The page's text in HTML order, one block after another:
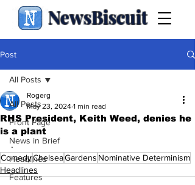
NewsBiscuit
Post
All Posts
Front Page
News in Brief
Headlines
Features
All Posts
RHS President, Keith Weed, denies he
is a plant
Rogerg
May 23, 2024 1 min read
.
ComedyChelseaGardens Nominative Determinism
Headlines